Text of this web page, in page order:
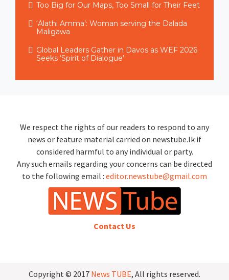
Too Big for Our Maps, Too Small for Their Feet
‘Alathi Amma’: Woman serving the Dalada
Maligawa
Global Leaders Gather in Davos as WEF 2026
Seeks ‘Spirit of Dialogue’
We respect the rights of our readers to respond to any
news or feature material carried on newstube.lk if
considered harmful to any individual or party.
Any such emails regarding your concerns can be directed
to the following email : editor.newstube@gmail.com
Contact Us
Copyright © 2017 News TUBE, All rights reserved.